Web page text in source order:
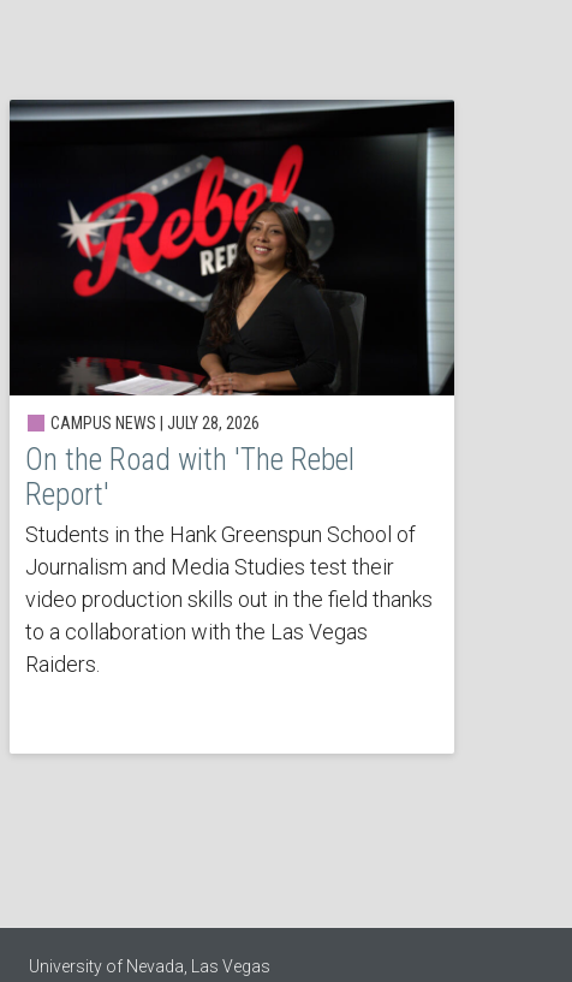
CAMPUS NEWS | JULY 28, 2026
On the Road with 'The Rebel
Report'
Students in the Hank Greenspun School of
Journalism and Media Studies test their
video production skills out in the field thanks
to a collaboration with the Las Vegas
Raiders.
University of Nevada, Las Vegas